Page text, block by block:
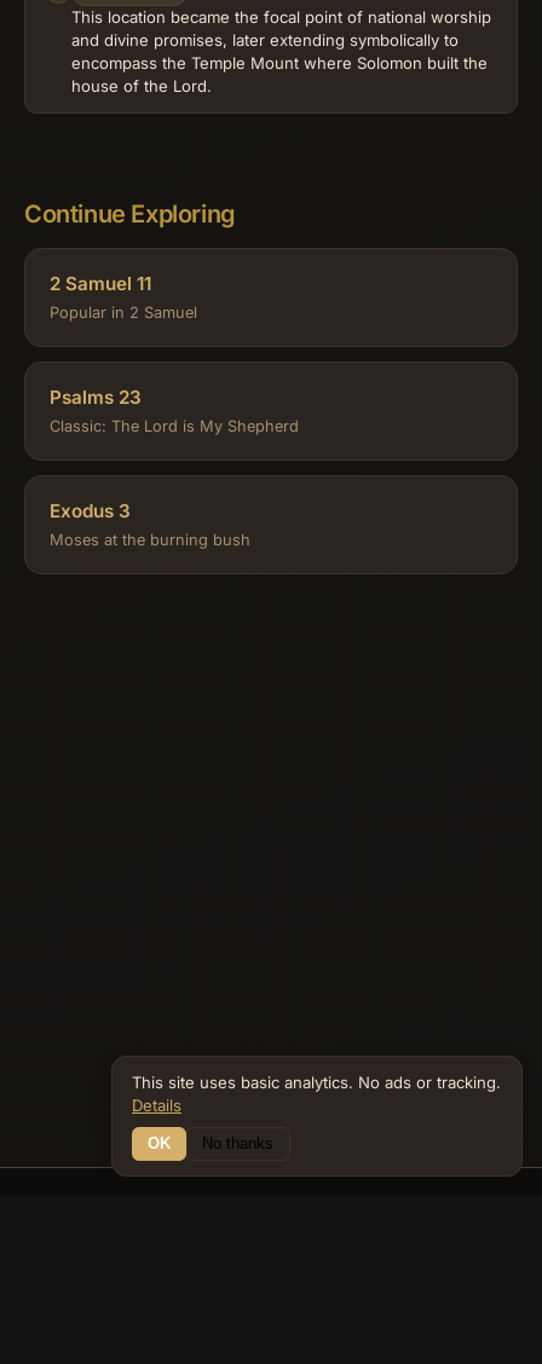
This location became the focal point of national worship
and divine promises, later extending symbolically to
encompass the Temple Mount where Solomon built the
house of the Lord.
Continue Exploring
2 Samuel 11
Popular in 2 Samuel
Psalms 23
Classic: The Lord is My Shepherd
Exodus 3
Moses at the burning bush
This site uses basic analytics. No ads or tracking.
Details
OK No thanks
21 Connections